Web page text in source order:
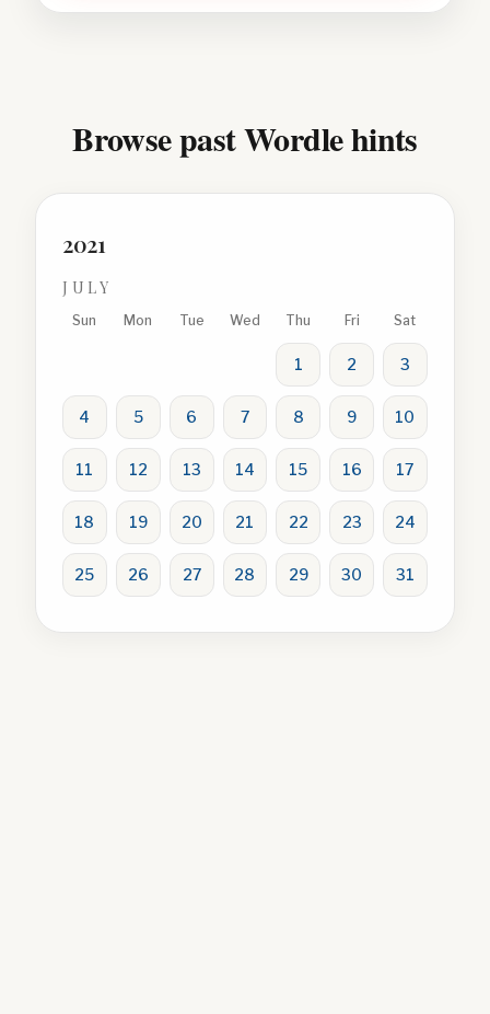
Browse past Wordle hints
2021
JULY
Sun Mon Tue Wed Thu Fri Sat
1 2 3
4 5 6 7 8 9 10
11 12 13 14 15 16 17
18 19 20 21 22 23 24
25 26 27 28 29 30 31